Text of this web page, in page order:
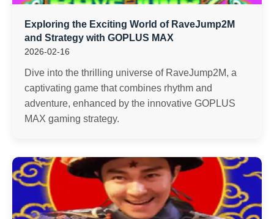
Exploring the Exciting World of RaveJump2M
and Strategy with GOPLUS MAX
2026-02-16
Dive into the thrilling universe of RaveJump2M, a
captivating game that combines rhythm and
adventure, enhanced by the innovative GOPLUS
MAX gaming strategy.